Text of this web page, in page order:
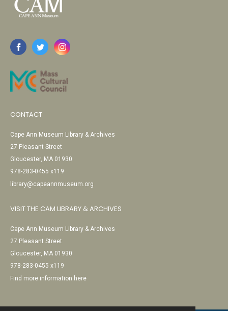
CONTACT
Cape Ann Museum Library & Archives
27 Pleasant Street
Gloucester, MA 01930
978-283-0455 x119
library@capeannmuseum.org
VISIT THE CAM LIBRARY & ARCHIVES
Cape Ann Museum Library & Archives
27 Pleasant Street
Gloucester, MA 01930
978-283-0455 x119
Find more information here